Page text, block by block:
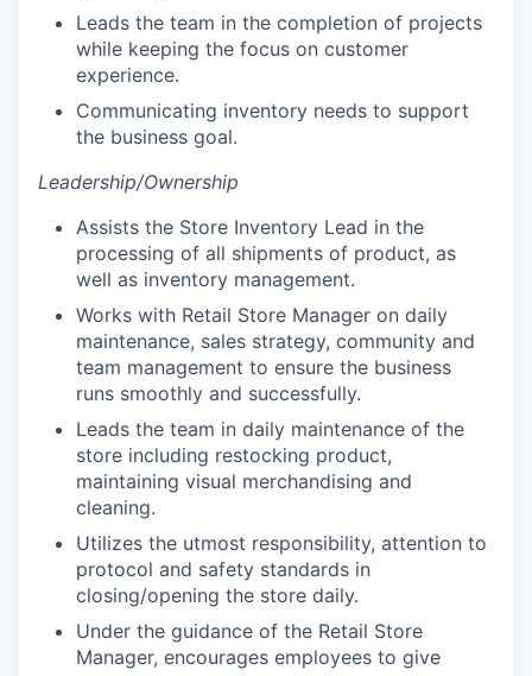
Leads the team in the completion of projects
while keeping the focus on customer
experience.
Communicating inventory needs to support
the business goal.
Leadership/Ownership
Assists the Store Inventory Lead in the
processing of all shipments of product, as
well as inventory management.
Works with Retail Store Manager on daily
maintenance, sales strategy, community and
team management to ensure the business
runs smoothly and successfully.
Leads the team in daily maintenance of the
store including restocking product,
maintaining visual merchandising and
cleaning.
Utilizes the utmost responsibility, attention to
protocol and safety standards in
closing/opening the store daily.
Under the guidance of the Retail Store
Manager, encourages employees to give